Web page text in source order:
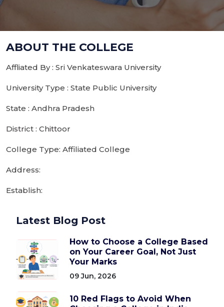
ABOUT THE COLLEGE
Affliated By : Sri Venkateswara University
University Type : State Public University
State : Andhra Pradesh
District : Chittoor
College Type: Affiliated College
Address:
Establish:
Latest Blog Post
How to Choose a College Based
on Your Career Goal, Not Just
Your Marks
09 Jun, 2026
10 Red Flags to Avoid When